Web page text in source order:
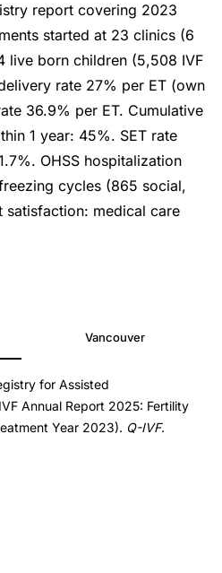
report covering 2023
started at 23 clinics (6
live born children (5,508 IVF
rate 27% per ET (own
36.9% per ET. Cumulative
1 year: 45%. SET rate
OHSS hospitalization
cycles (865 social,
satisfaction: medical care
Vancouver
for Assisted
Annual Report 2025: Fertility
Year 2023). Q-IVF.